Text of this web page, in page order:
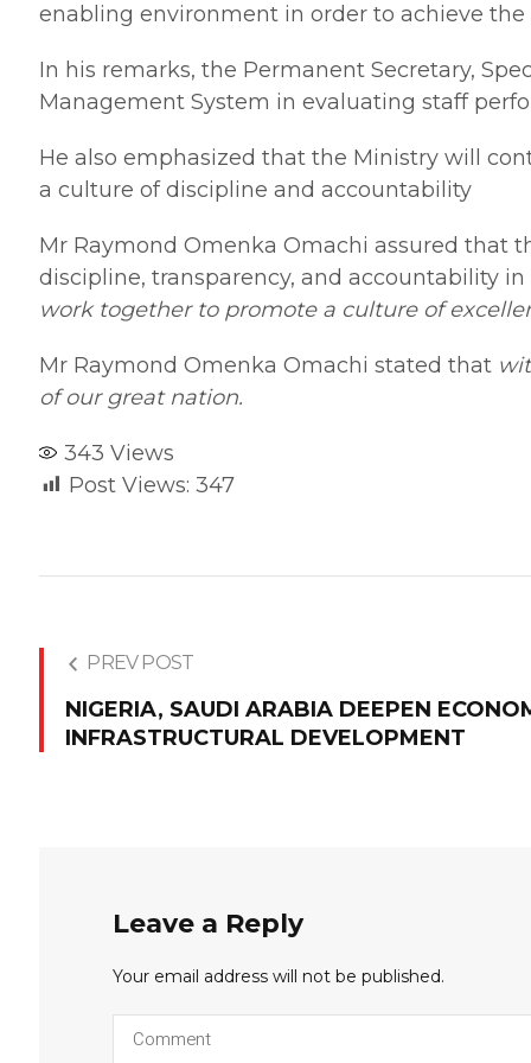
enabling environment in order to achieve
In his remarks, the Permanent Secretary,
Management System in evaluating staff
He also emphasized that the Ministry will
a culture of discipline and accountability
Mr Raymond Omenka Omachi assured that
discipline, transparency, and accountability
work together to promote a culture of
Mr Raymond Omenka Omachi stated that
of our great nation.
343 Views
Post Views: 347
PREV POST
NIGERIA, SAUDI ARABIA DEEPEN
INFRASTRUCTURAL DEVELOPMENT
Leave a Reply
Your email address will not be published.